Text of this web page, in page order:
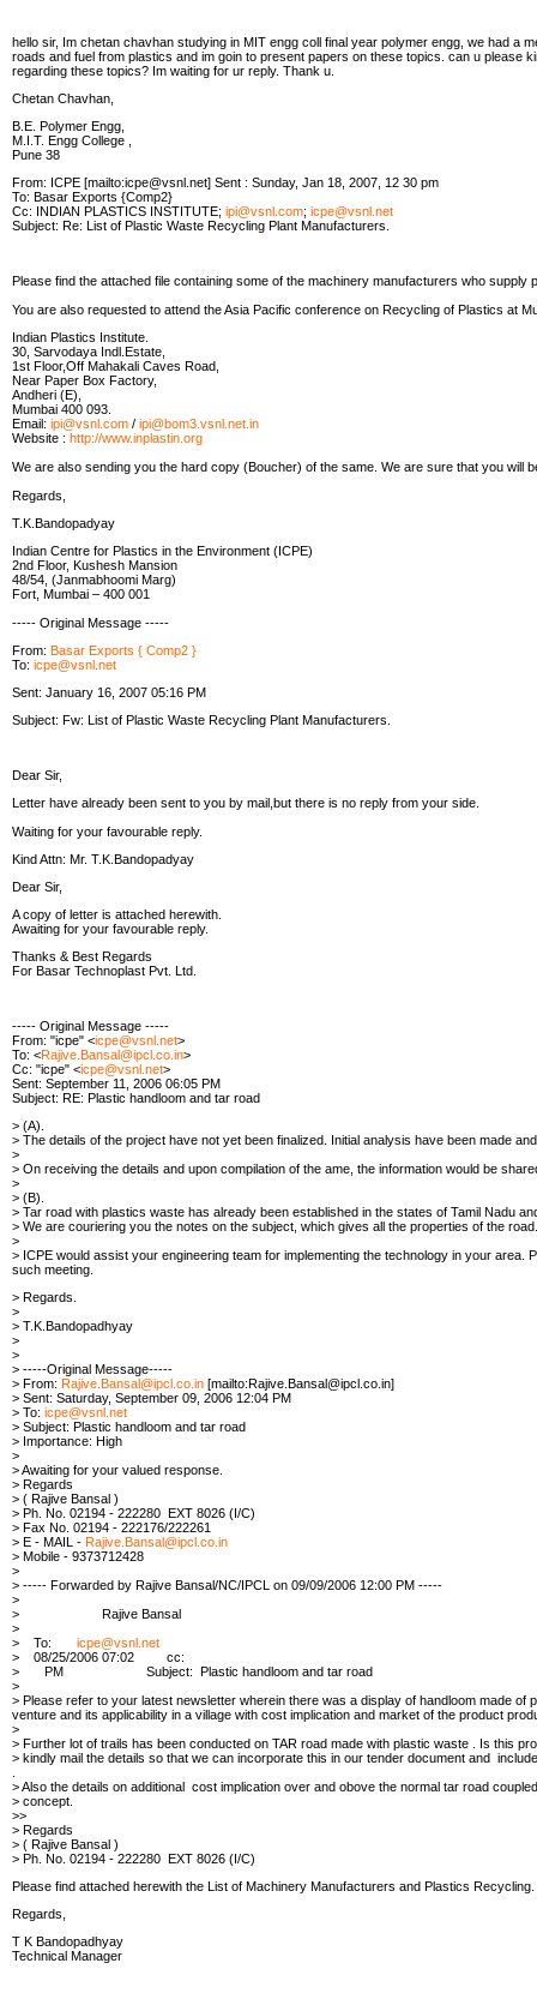
hello sir, Im chetan chavhan studying in MIT engg coll final year polymer engg, we had a
roads and fuel from plastics and im goin to present papers on these topics. can u please
regarding these topics? Im waiting for ur reply. Thank u.
Chetan Chavhan,
B.E. Polymer Engg,
M.I.T. Engg College ,
Pune 38
From: ICPE [mailto:icpe@vsnl.net] Sent : Sunday, Jan 18, 2007, 12 30 pm
To: Basar Exports {Comp2}
Cc: INDIAN PLASTICS INSTITUTE; ipi@vsnl.com; icpe@vsnl.net
Subject: Re: List of Plastic Waste Recycling Plant Manufacturers.
Please find the attached file containing some of the machinery manufacturers who
You are also requested to attend the Asia Pacific conference on Recycling of Plastics at
Indian Plastics Institute.
30, Sarvodaya Indl.Estate,
1st Floor,Off Mahakali Caves Road,
Near Paper Box Factory,
Andheri (E),
Mumbai 400 093.
Email: ipi@vsnl.com / ipi@bom3.vsnl.net.in
Website : http://www.inplastin.org
We are also sending you the hard copy (Boucher) of the same. We are sure that you will
Regards,
T.K.Bandopadyay
Indian Centre for Plastics in the Environment (ICPE)
2nd Floor, Kushesh Mansion
48/54, (Janmabhoomi Marg)
Fort, Mumbai – 400 001
----- Original Message -----
From: Basar Exports { Comp2 }
To: icpe@vsnl.net
Sent: January 16, 2007 05:16 PM
Subject: Fw: List of Plastic Waste Recycling Plant Manufacturers.
Dear Sir,
Letter have already been sent to you by mail,but there is no reply from your side.
Waiting for your favourable reply.
Kind Attn: Mr. T.K.Bandopadyay
Dear Sir,
A copy of letter is attached herewith.
Awaiting for your favourable reply.
Thanks & Best Regards
For Basar Technoplast Pvt. Ltd.
----- Original Message -----
From: "icpe" <icpe@vsnl.net>
To: <Rajive.Bansal@ipcl.co.in>
Cc: "icpe" <icpe@vsnl.net>
Sent: September 11, 2006 06:05 PM
Subject: RE: Plastic handloom and tar road
> (A).
> The details of the project have not yet been finalized. Initial analysis have been made
>
> On receiving the details and upon compilation of the ame, the information would be
>
> (B).
> Tar road with plastics waste has already been established in the states of Tamil Nadu
> We are couriering you the notes on the subject, which gives all the properties of the road.
>
> ICPE would assist your engineering team for implementing the technology in your area.
such meeting.
> Regards.
>
> T.K.Bandopadhyay
>
>
> -----Original Message-----
> From: Rajive.Bansal@ipcl.co.in [mailto:Rajive.Bansal@ipcl.co.in]
> Sent: Saturday, September 09, 2006 12:04 PM
> To: icpe@vsnl.net
> Subject: Plastic handloom and tar road
> Importance: High
>
> Awaiting for your valued response.
> Regards
> ( Rajive Bansal )
> Ph. No. 02194 - 222280 EXT 8026 (I/C)
> Fax No. 02194 - 222176/222261
> E - MAIL - Rajive.Bansal@ipcl.co.in
> Mobile - 9373712428
>
> ----- Forwarded by Rajive Bansal/NC/IPCL on 09/09/2006 12:00 PM -----
>
> Rajive Bansal
>
> To: icpe@vsnl.net
> 08/25/2006 07:02 cc:
> PM Subject: Plastic handloom and tar road
>
> Please refer to your latest newsletter wherein there was a display of handloom made of
venture and its applicability in a village with cost implication and market of the product
>
> Further lot of trails has been conducted on TAR road made with plastic waste . Is this
> kindly mail the details so that we can incorporate this in our tender document and
> Also the details on additional cost implication over and obove the normal tar road
> concept.
>>
> Regards
> ( Rajive Bansal )
> Ph. No. 02194 - 222280 EXT 8026 (I/C)
Please find attached herewith the List of Machinery Manufacturers and Plastics Recycling.
Regards,
T K Bandopadhyay
Technical Manager